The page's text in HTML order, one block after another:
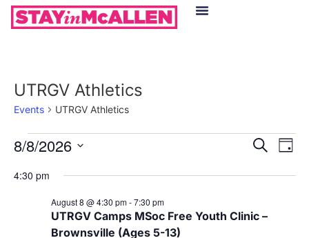
UTRGV Athletics
Events UTRGV Athletics
Search
Day
8/8/2026
date.
4:30 pm
UTRGV Camps MSoc Free Youth Clinic –
Brownsville (Ages 5-13)
August 8 @ 4:30 pm-7:30 pm